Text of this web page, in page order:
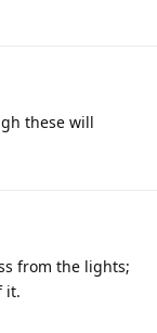
these will
from the lights;
it.